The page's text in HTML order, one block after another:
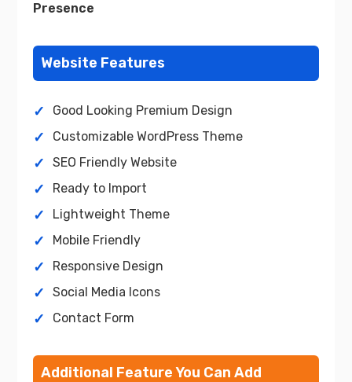
Presence
Website Features
Good Looking Premium Design
Customizable WordPress Theme
SEO Friendly Website
Ready to Import
Lightweight Theme
Mobile Friendly
Responsive Design
Social Media Icons
Contact Form
Additional Feature You Can Add